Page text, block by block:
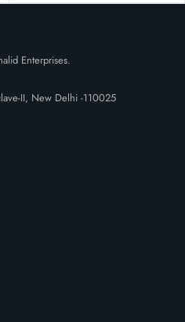
was:
is:
Enterprises.
II, New Delhi -110025